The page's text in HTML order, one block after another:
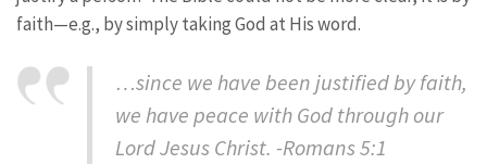
faith—e.g., by simply taking God at His word.
…since we have been justified by faith,
we have peace with God through our
Lord Jesus Christ. -Romans 5:1